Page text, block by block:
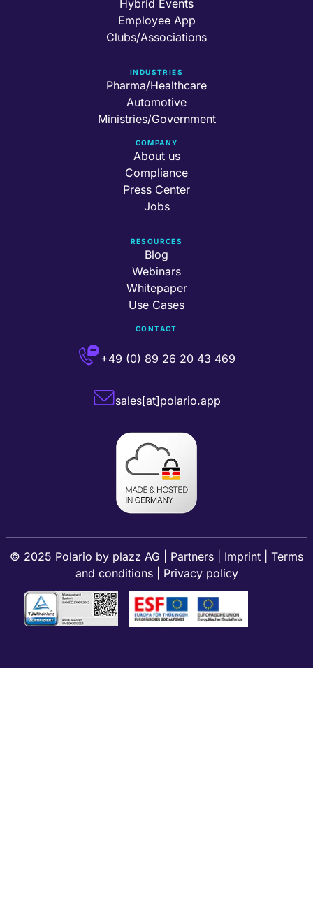
Hybrid Events
Employee App
Clubs/Associations
INDUSTRIES
Pharma/Healthcare
Automotive
Ministries/Government
COMPANY
About us
Compliance
Press Center
Jobs
RESOURCES
Blog
Webinars
Whitepaper
Use Cases
CONTACT
+49 (0) 89 26 20 43 469
sales[at]polario.app
© 2025 Polario by plazz AG Partners Imprint
Terms
and conditions| Privacy policy